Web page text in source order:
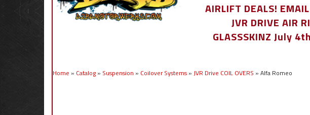
AIRLIFT DEALS!
JVR DRIVE AIR
GLASSSKINZ July
Home » Catalog » Suspension » Coilover Systems » JVR Drive COIL OVERS » Alfa Romeo